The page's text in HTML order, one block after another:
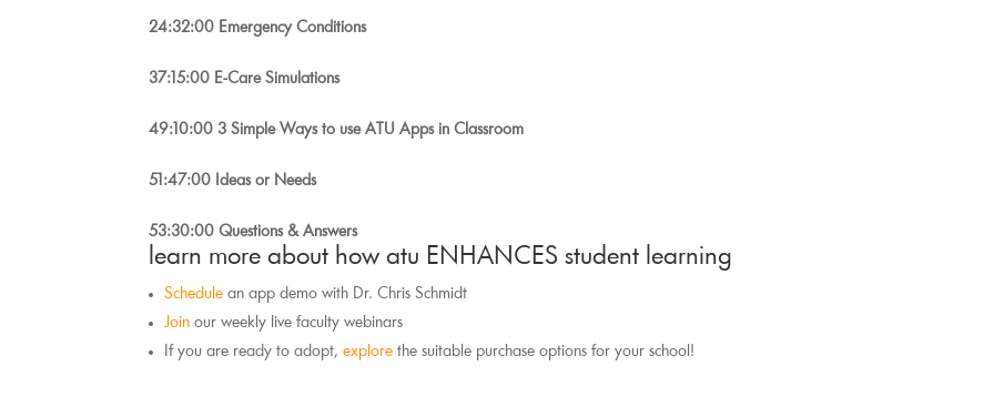
24:32:00 Emergency Conditions
37:15:00 E-Care Simulations
49:10:00 3 Simple Ways to use ATU Apps in Classroom
51:47:00 Ideas or Needs
53:30:00 Questions & Answers
learn more about how atu ENHANCES student learning
Schedule an app demo with Dr. Chris Schmidt
Join our weekly live faculty webinars
If you are ready to adopt, explore the suitable purchase options for your school!